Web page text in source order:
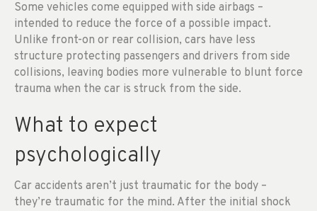
Some vehicles come equipped with side airbags –
intended to reduce the force of a possible impact.
Unlike front-on or rear collision, cars have less
structure protecting passengers and drivers from side
collisions, leaving bodies more vulnerable to blunt force
trauma when the car is struck from the side.
What to expect
psychologically
Car accidents aren’t just traumatic for the body –
they’re traumatic for the mind. After the initial shock